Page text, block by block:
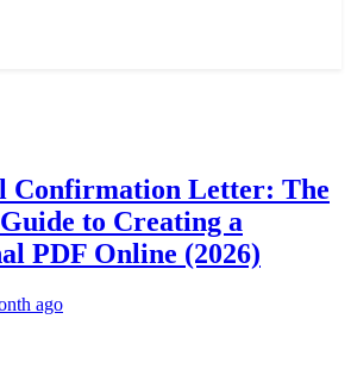
Confirmation Letter: The
to Creating a
PDF Online (2026)
ago